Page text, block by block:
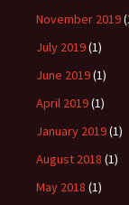
November 2019
July 2019(1)
June 2019(1)
April 2019(1)
January 2019(1)
August 2018 (1)
May 2018 (1)